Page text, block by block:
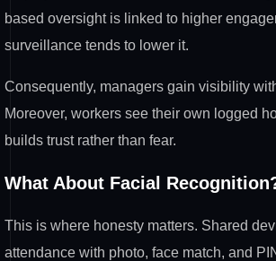
based oversight is linked to higher
surveillance tends to lower it.
Consequently, managers gain visibility
Moreover, workers see their own logged
builds trust rather than fear.
What About Facial
This is where honesty matters. Shared
attendance with photo, face match, and